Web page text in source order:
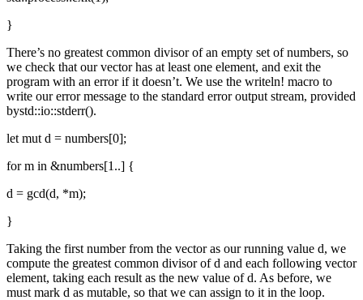
}
There’s no greatest common divisor of an empty set of numbers, so
we check that our vector has at least one element, and exit the
program with an error if it doesn’t. We use the writeln! macro to
write our error message to the standard error output stream, provided
bystd::io::stderr().
let mut d = numbers[0];
for m in &numbers[1..] {
d = gcd(d, *m);
}
Taking the first number from the vector as our running value d, we
compute the greatest common divisor of d and each following vector
element, taking each result as the new value of d. As before, we
must mark d as mutable, so that we can assign to it in the loop.